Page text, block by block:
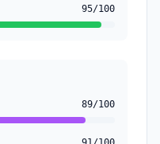
95/100
89/100